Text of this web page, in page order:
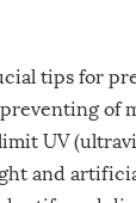
tips for
of
UV
and